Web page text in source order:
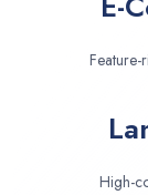
Feature-
High-